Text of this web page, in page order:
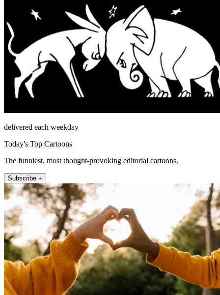
delivered each weekday
Today's Top Cartoons
The funniest, most thought-provoking editorial cartoons.
Subscribe +